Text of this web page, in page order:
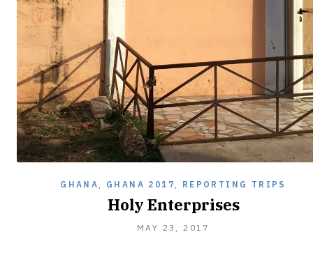
GHANA GHANA 2017 REPORTING TRIPS
Holy Enterprises
MAY 23, 2017